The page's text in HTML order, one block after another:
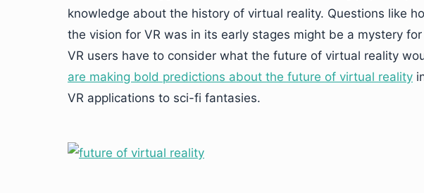
knowledge about the history of virtual reality. Questions like
the vision for VR was in its early stages might be a mystery
VR users have to consider what the future of virtual reality
are making bold predictions about the future of virtual reality
VR applications to sci-fi fantasies.